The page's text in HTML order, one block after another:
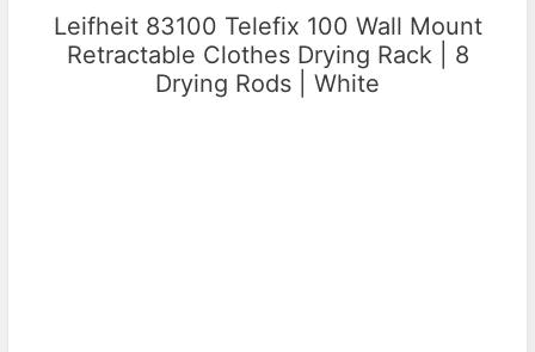
Leifheit 83100 Telefix 100 Wall Mount
Retractable Clothes Drying Rack | 8
Drying Rods | White